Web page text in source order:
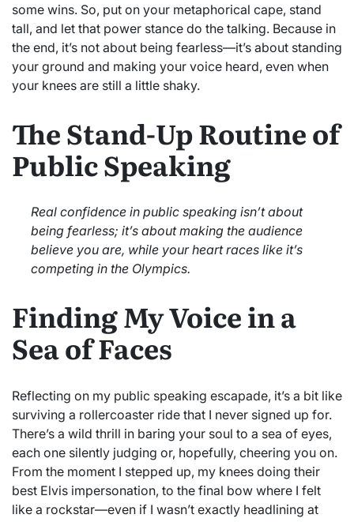
some wins. So, put on your metaphorical cape, stand
tall, and let that power stance do the talking. Because in
the end, it’s not about being fearless—it’s about standing
your ground and making your voice heard, even when
your knees are still a little shaky.
The Stand-Up Routine of
Public Speaking
Real confidence in public speaking isn’t about
being fearless; it’s about making the audience
believe you are, while your heart races like it’s
competing in the Olympics.
Finding My Voice in a
Sea of Faces
Reflecting on my public speaking escapade, it’s a bit like
surviving a rollercoaster ride that I never signed up for.
There’s a wild thrill in baring your soul to a sea of eyes,
each one silently judging or, hopefully, cheering you on.
From the moment I stepped up, my knees doing their
best Elvis impersonation, to the final bow where I felt
like a rockstar—even if I wasn’t exactly headlining at